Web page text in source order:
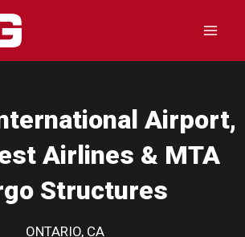
Airport,
Airlines & MTA
Structures
ONTARIO, CA